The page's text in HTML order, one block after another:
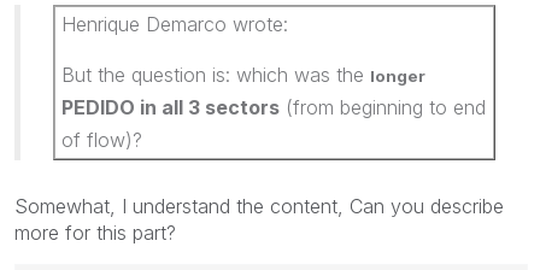
Henrique Demarco wrote:
But the question is: which was the longer
PEDIDO in all 3 sectors (from beginning to end
of flow)?
Somewhat, I understand the content, Can you describe
more for this part?